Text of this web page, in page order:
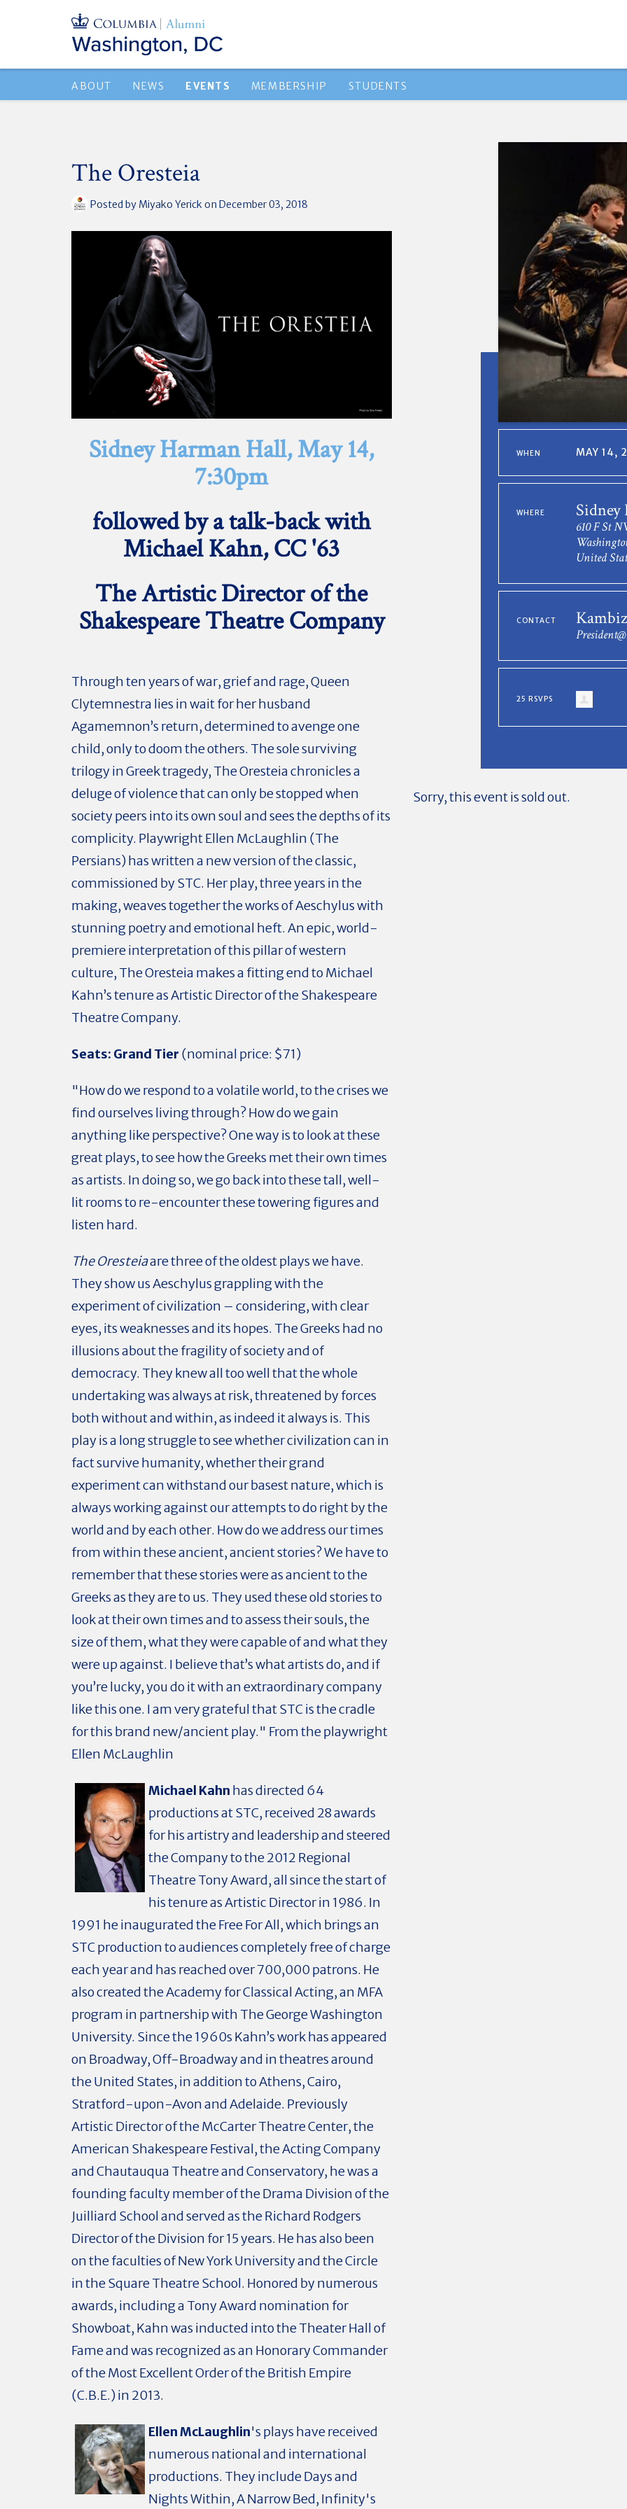
ABOUT NEWS EVENTS MEMBERSHIP STUDENTS
The Oresteia
Posted by Miyako Yerick on December 03, 2018
Sidney Harman Hall, May 14,
7:30pm
followed by a talk-back with
Michael Kahn, CC '63
TheArtistic Director of the
Shakespeare Theatre Company
Through ten years of war, grief and rage, Queen
Clytemnestra lies in wait for her husband
Agamemnon’s return, determined to avenge one
child, only to doom the others. The sole surviving
trilogy in Greek tragedy, The Oresteia chronicles a
deluge of violence that can only be stopped when
society peers into its own soul and sees the depths of its
complicity. Playwright Ellen McLaughlin (The
Persians) has written a new version of the classic,
commissioned by STC. Her play, three years in the
making, weaves together the works of Aeschylus with
stunning poetry and emotional heft. An epic, world-
premiere interpretation of this pillar of western
culture, The Oresteia makes a fitting end to Michael
Kahn’s tenure as Artistic Director of the Shakespeare
Theatre Company.
Seats: Grand Tier (nominal price: $71)
"How do we respond to a volatile world, to the crises we
find ourselves living through? How do we gain
anything like perspective? One way is to look at these
great plays, to see how the Greeks met their own times
as artists. In doing so, we go back into these tall, well-
lit rooms to re-encounter these towering figures and
listen hard.
The Oresteiaare three of the oldest plays we have.
They show us Aeschylus grappling with the
experiment of civilization – considering, with clear
eyes, its weaknesses and its hopes. The Greeks had no
illusions about the fragility of society and of
democracy. They knew all too well that the whole
undertaking was always at risk, threatened by forces
both without and within, as indeed it always is. This
play is a long struggle to see whether civilization can in
fact survive humanity, whether their grand
experiment can withstand our basest nature, which is
always working against our attempts to do right by the
world and by each other. How do we address our times
from within these ancient, ancient stories? We have to
remember that these stories were as ancient to the
Greeks as they are to us. They used these old stories to
look at their own times and to assess their souls, the
size of them, what they were capable of and what they
were up against. I believe that’s what artists do, and if
you’re lucky, you do it with an extraordinary company
like this one. I am very grateful that STC is the cradle
for this brand new/ancient play." From the playwright
Ellen McLaughlin
Michael Kahn has directed 64
productions at STC, received 28 awards
for his artistry and leadership and steered
the Company to the 2012 Regional
Theatre Tony Award, all since the start of
his tenure as Artistic Director in 1986. In
1991 he inaugurated the Free For All, which brings an
STC production to audiences completely free of charge
each year and has reached over 700,000 patrons. He
also created the Academy for Classical Acting, an MFA
program in partnership with The George Washington
University. Since the 1960s Kahn’s work has appeared
on Broadway, Off-Broadway and in theatres around
the United States, in addition to Athens, Cairo,
Stratford-upon-Avon and Adelaide. Previously
Artistic Director of the McCarter Theatre Center, the
American Shakespeare Festival, the Acting Company
and Chautauqua Theatre and Conservatory, he was a
founding faculty member of the Drama Division of the
Juilliard School and served as the Richard Rodgers
Director of the Division for 15 years. He has also been
on the faculties of New York University and the Circle
in the Square Theatre School. Honored by numerous
awards, including a Tony Award nomination for
Showboat, Kahn was inducted into the Theater Hall of
Fame and was recognized as an Honorary Commander
of the Most Excellent Order of the British Empire
(C.B.E.) in 2013.
Ellen McLaughlin's plays have received
numerous national and international
productions. They include Days and
Nights Within, A Narrow Bed, Infinity's
WHEN MAY 14,
WHERE
610 F St
United
CONTACT
25 RSVPS
Sorry, this event is sold out.